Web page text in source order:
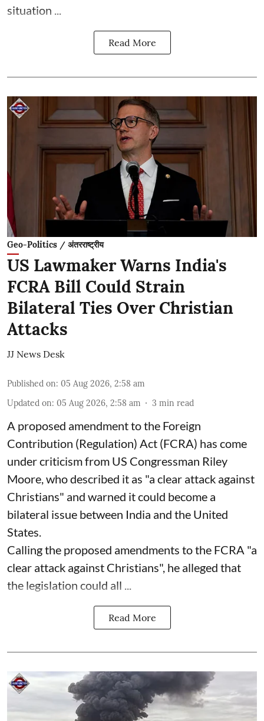
situation ...
Read More
Geo-Politics / अंतरराष्ट्रीय
US Lawmaker Warns India's
FCRA Bill Could Strain
Bilateral Ties Over Christian
Attacks
JJ News Desk
Published on: 05 Aug 2026, 2:58 am
Updated on: 05 Aug 2026, 2:58 am 3 min read
A proposed amendment to the Foreign
Contribution (Regulation) Act (FCRA) has come
under criticism from US Congressman Riley
Moore, who described it as "a clear attack against
Christians" and warned it could become a
bilateral issue between India and the United
States.
Calling the proposed amendments to the FCRA "a
clear attack against Christians", he alleged that
the legislation could all ...
Read More